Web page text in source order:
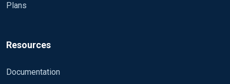
Plans
Resources
Documentation